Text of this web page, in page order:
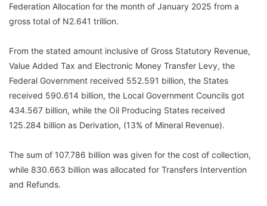
Federation Allocation for the month of January 2025 from a
gross total of N2.641 trillion.
From the stated amount inclusive of Gross Statutory Revenue,
Value Added Tax and Electronic Money Transfer Levy, the
Federal Government received 552.591 billion, the States
received 590.614 billion, the Local Government Councils got
434.567 billion, while the Oil Producing States received
125.284 billion as Derivation, (13% of Mineral Revenue).
The sum of 107.786 billion was given for the cost of collection,
while 830.663 billion was allocated for Transfers Intervention
and Refunds.